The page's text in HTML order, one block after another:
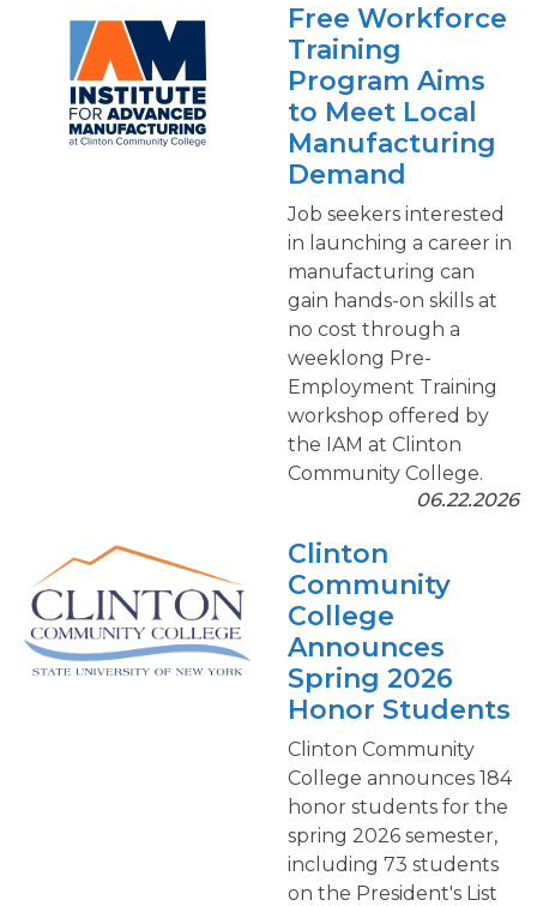
Free Workforce
Training
Program Aims
to Meet Local
Manufacturing
Demand
Job seekers interested
in launching a career in
manufacturing can
gain hands-on skills at
no cost through a
weeklong Pre-
Employment Training
workshop offered by
the IAM at Clinton
Community College.
06.22.2026
Clinton
Community
College
Announces
Spring 2026
Honor Students
Clinton Community
College announces 184
honor students for the
spring 2026 semester,
including 73 students
on the President's List